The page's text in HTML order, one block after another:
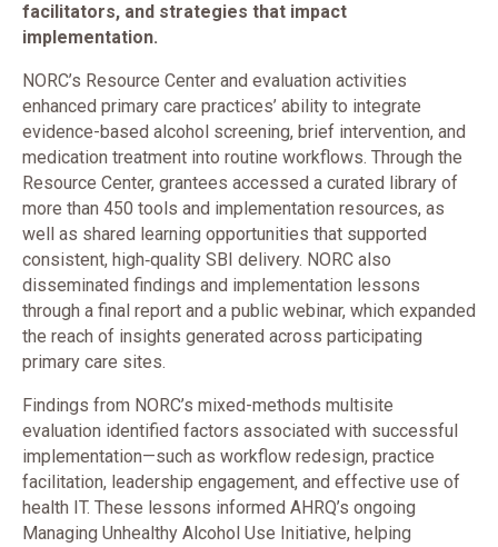
facilitators, and strategies that impact
implementation.
NORC’s Resource Center and evaluation activities
enhanced primary care practices’ ability to integrate
evidence-based alcohol screening, brief intervention, and
medication treatment into routine workflows. Through the
Resource Center, grantees accessed a curated library of
more than 450 tools and implementation resources, as
well as shared learning opportunities that supported
consistent, high‑quality SBI delivery. NORC also
disseminated findings and implementation lessons
through a final report and a public webinar, which expanded
the reach of insights generated across participating
primary care sites.
Findings from NORC’s mixed-methods multisite
evaluation identified factors associated with successful
implementation—such as workflow redesign, practice
facilitation, leadership engagement, and effective use of
health IT. These lessons informed AHRQ’s ongoing
Managing Unhealthy Alcohol Use Initiative, helping